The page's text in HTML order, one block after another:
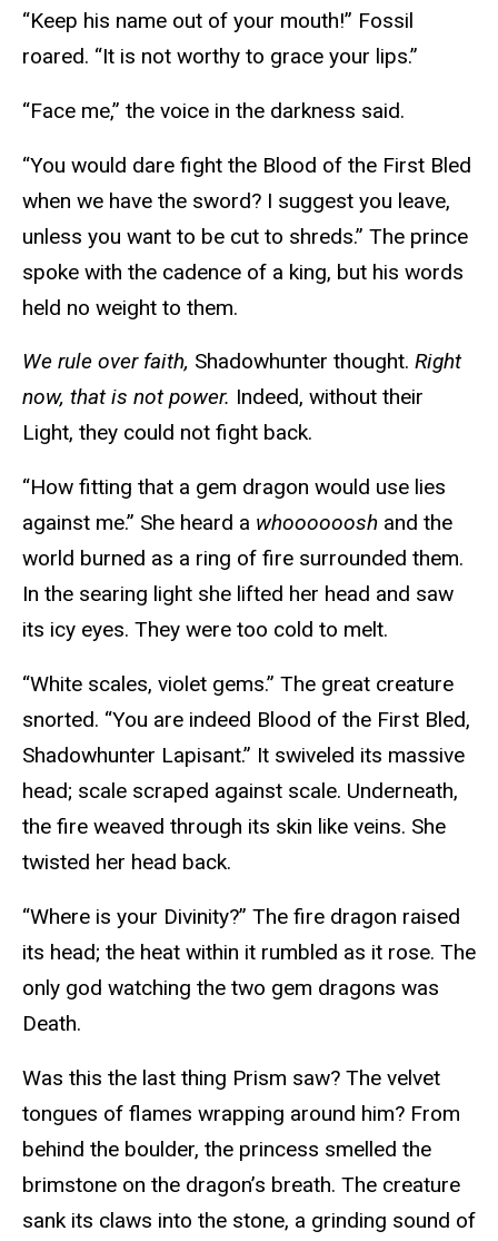
“Keep his name out of your mouth!” Fossil
roared. “It is not worthy to grace your lips.”
“Face me,” the voice in the darkness said.
“You would dare fight the Blood of the First Bled
when we have the sword? I suggest you leave,
unless you want to be cut to shreds.” The prince
spoke with the cadence of a king, but his words
held no weight to them.
We rule over faith, Shadowhunter thought. Right
now, that is not power. Indeed, without their
Light, they could not fight back.
“How fitting that a gem dragon would use lies
against me.” She heard a whoooooosh and the
world burned as a ring of fire surrounded them.
In the searing light she lifted her head and saw
its icy eyes. They were too cold to melt.
“White scales, violet gems.” The great creature
snorted. “You are indeed Blood of the First Bled,
Shadowhunter Lapisant.” It swiveled its massive
head; scale scraped against scale. Underneath,
the fire weaved through its skin like veins. She
twisted her head back.
“Where is your Divinity?” The fire dragon raised
its head; the heat within it rumbled as it rose. The
only god watching the two gem dragons was
Death.
Was this the last thing Prism saw? The velvet
tongues of flames wrapping around him? From
behind the boulder, the princess smelled the
brimstone on the dragon’s breath. The creature
sank its claws into the stone, a grinding sound of